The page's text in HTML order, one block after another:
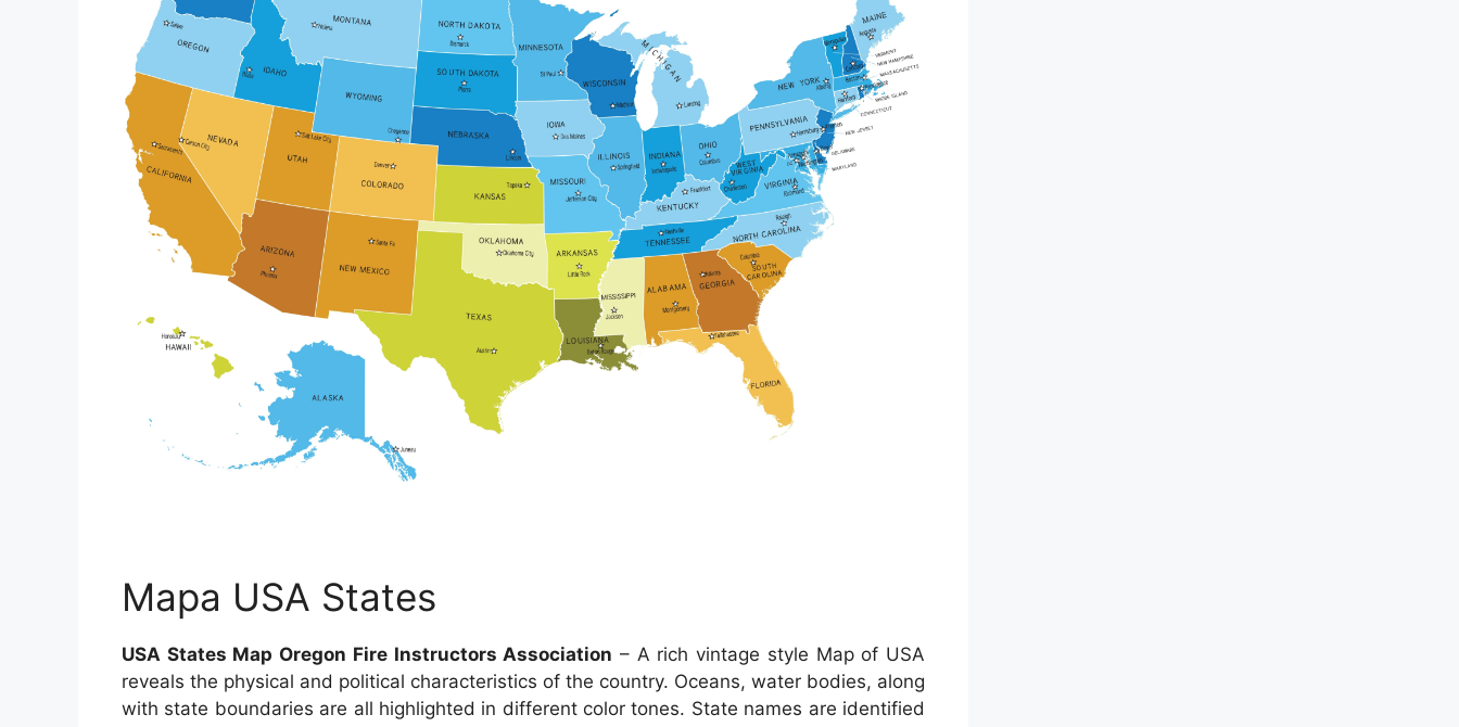
Mapa USA States
USA States Map Oregon Fire Instructors Association – A rich vintage style Map of USA
reveals the physical and political characteristics of the country. Oceans, water bodies, along
with state boundaries are all highlighted in different color tones. State names are identified